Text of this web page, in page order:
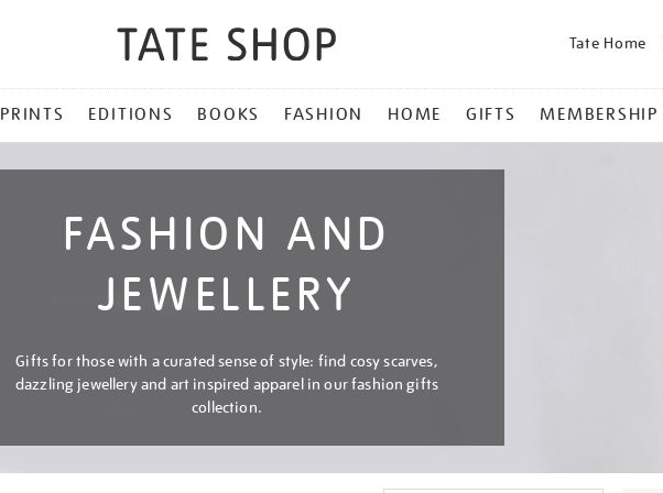
Tate Home
PRINTS EDITIONS BOOKS FASHION HOME GIFTS MEMBERSHIP
FASHION AND
JEWELLERY
Gifts for those with a curated sense of style: find cosy scarves,
dazzling jewellery and art inspired apparel in our fashion gifts
collection.